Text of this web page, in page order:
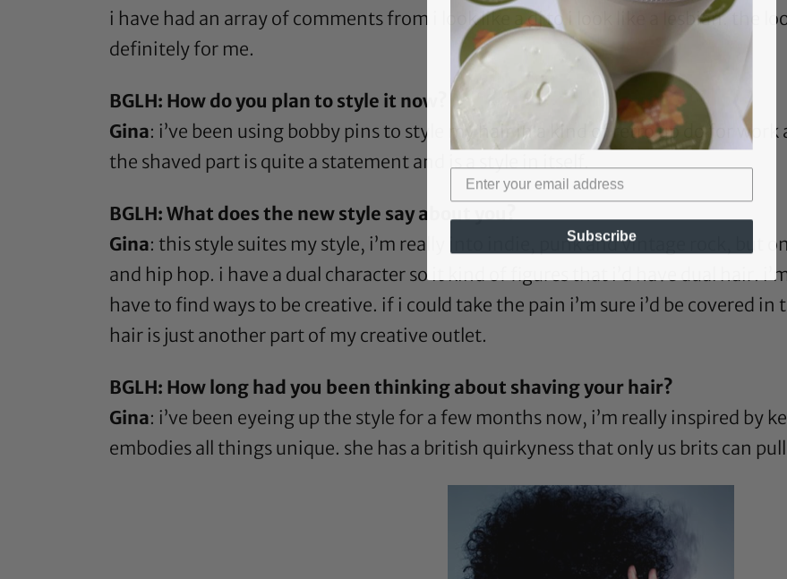
i have had an array of comments from i look like a dj to i look like a lesbian. the
definitely for me.
BGLH: How do you plan to style it now?
Gina: i’ve been using bobby pins to style my hair in a kind of retro up do for
the shaved part is quite a statement and is a style in itself.
BGLH: What does the new style say about you?
Gina: this style suites my style, i’m really into indie, punk and vintage rock, but
and hip hop. i have a dual character so it kind of figures that i’d have dual hair.
have to find ways to be creative. if i could take the pain i’m sure i’d be covered in
hair is just another part of my creative outlet.
BGLH: How long had you been thinking about shaving your hair?
Gina: i’ve been eyeing up the style for a few months now, i’m really inspired by
embodies all things unique. she has a british quirkyness that only us brits can
Subscribe